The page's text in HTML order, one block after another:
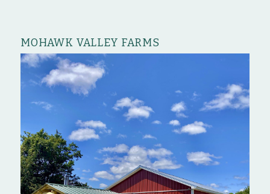
MOHAWK VALLEY FARMS